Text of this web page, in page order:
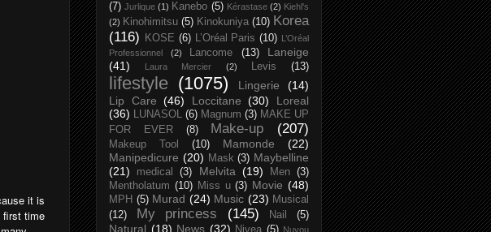
it is
first time
(7) Jurlique (1) Kanebo (5) Kérastase (2) Kiehl's
(2) Kinohimitsu (5) Kinokuniya (10) Korea
(116)
KOSE (6) L’Oréal Paris (10) L’Oréal
Professionnel
(2) Lancome (13)
Laneige
(41)
Laura Mercier (2) Levis (13)
lifestyle (1075) Lingerie
(14)
Lip Care (46) Loccitane (30)
Loreal
(36) LUNASOL (6) Magnum (3) MAKE UP
FOR EVER
(8) Make-up (207)
Makeup Tool (10) Mamonde
(22)
Manipedicure (20) Mask (3) Maybelline
(21)
medical (3) Melvita (19) Men (3)
Mentholatum (10) Miss u (3) Movie (48)
MPH (5) Murad (24) Music (23) Musical
(12)
My princess (145) Nail (5)
Natural (18) News (32) Nivea (5) Nuyou